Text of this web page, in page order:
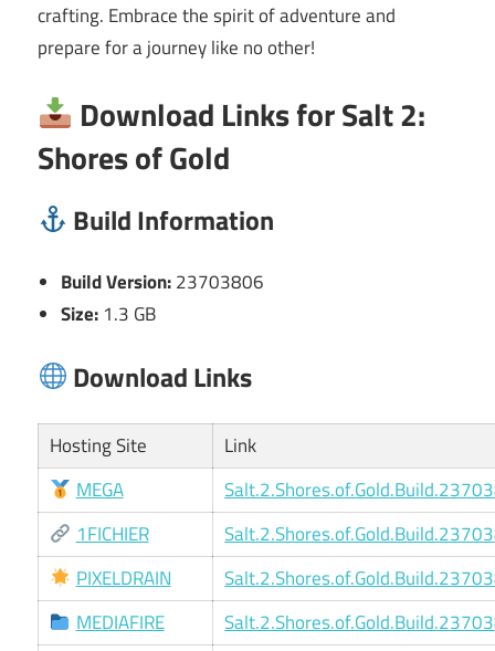
crafting. Embrace the spirit of adventure and
prepare for a journey like no other!
Download Links for Salt 2:
Shores of Gold
Build Information
Build Version:23703806
Size: 1.3 GB
Download Links
Hosting Site
Link
MEGA
1FICHIER
PIXELDRAIN
MEDIAFIRE